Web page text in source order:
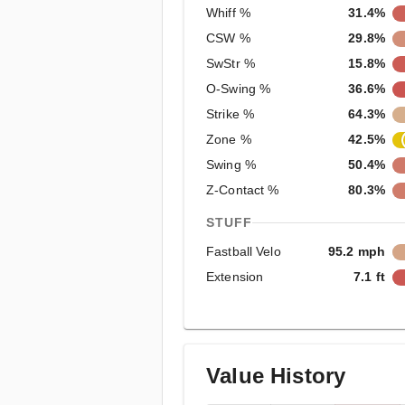
Whiff %
31.4%
CSW %
29.8%
SwStr %
15.8%
O-Swing %
36.6%
Strike %
64.3%
Zone %
42.5%
Swing %
50.4%
Z-Contact %
80.3%
STUFF
Fastball Velo
95.2 mph
Extension
7.1 ft
Value History